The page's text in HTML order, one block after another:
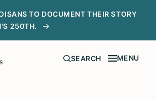
TO DOCUMENT THEIR STORY
250TH.
SEARCH MENU